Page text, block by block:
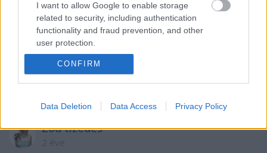
I want to allow Google to enable storage
related to security, including authentication
functionality and fraud prevention, and other
user protection.
CONFIRM
Data Deletion Data Access Privacy Policy
Zod tizedes